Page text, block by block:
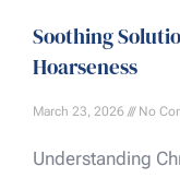
Soothing
Hoarseness
March 23, 2026 No
Understanding